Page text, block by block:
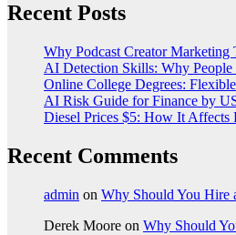
Recent Posts
Why Podcast Creator Marketing
AI Detection Skills: Why
Online College Degrees:
AI Risk Guide for Finance by
Diesel Prices $5: How It Affects
Recent Comments
admin on Why Should You Hire
Derek Moore on Why Should